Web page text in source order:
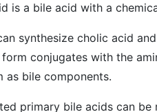
is a bile acid with a
synthesize cholic acid and
conjugates with the
as bile components.
primary bile acids can